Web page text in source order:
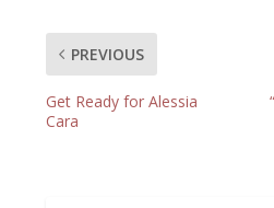
PREVIOUS
Get Ready for Alessia
Cara